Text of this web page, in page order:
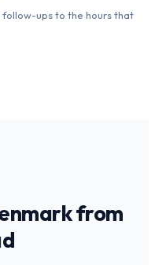
follow-ups to the hours that
from